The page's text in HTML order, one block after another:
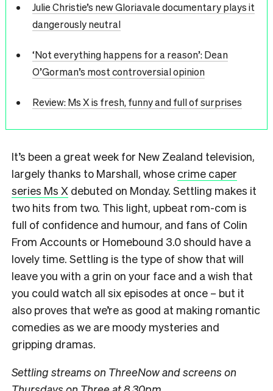
Julie Christie’s new Gloriavale documentary plays it
dangerously neutral
‘Not everything happens for a reason’: Dean
O’Gorman’s most controversial opinion
Review: Ms X is fresh, funny and full of surprises
It’s been a great week for New Zealand television,
largely thanks to Marshall, whose crime caper
series Ms X debuted on Monday. Settling makes it
two hits from two. This light, upbeat rom-com is
full of confidence and humour, and fans of Colin
From Accounts or Homebound 3.0 should have a
lovely time. Settling is the type of show that will
leave you with a grin on your face and a wish that
you could watch all six episodes at once – but it
also proves that we’re as good at making romantic
comedies as we are moody mysteries and
gripping dramas.
Settling streams on ThreeNow and screens on